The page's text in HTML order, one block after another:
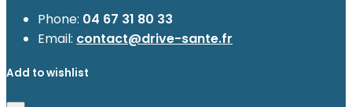
Phone: 04 67 31 80 33
Email: contact@drive-sante.fr
Add to wishlist